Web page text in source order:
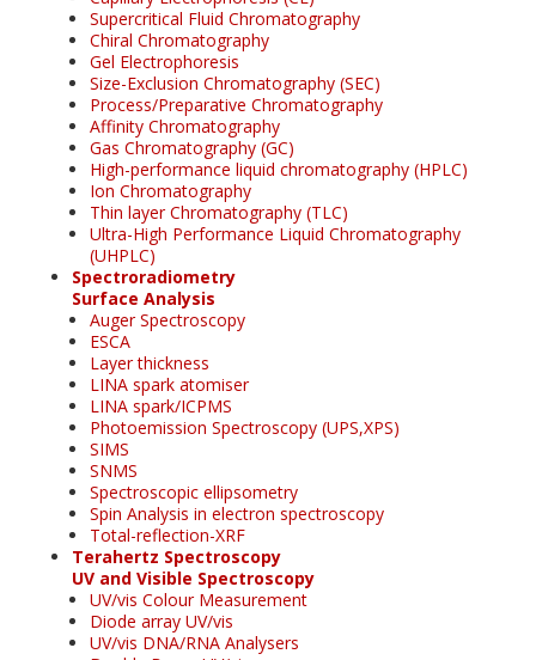
Supercritical Fluid Chromatography
Chiral Chromatography
Gel Electrophoresis
Size-Exclusion Chromatography (SEC)
Process/Preparative Chromatography
Affinity Chromatography
Gas Chromatography (GC)
High-performance liquid chromatography (HPLC)
Ion Chromatography
Thin layer Chromatography (TLC)
Ultra-High Performance Liquid Chromatography
(UHPLC)
Spectroradiometry
Surface Analysis
Auger Spectroscopy
ESCA
Layer thickness
LINA spark atomiser
LINA spark/ICPMS
Photoemission Spectroscopy (UPS,XPS)
SIMS
SNMS
Spectroscopic ellipsometry
Spin Analysis in electron spectroscopy
Total-reflection-XRF
Terahertz Spectroscopy
UV and Visible Spectroscopy
UV/vis Colour Measurement
Diode array UV/vis
UV/vis DNA/RNA Analysers